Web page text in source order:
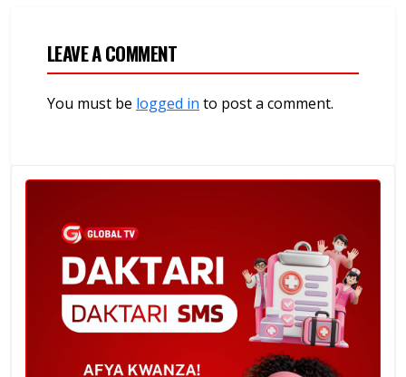
LEAVE A COMMENT
You must be logged in to post a comment.